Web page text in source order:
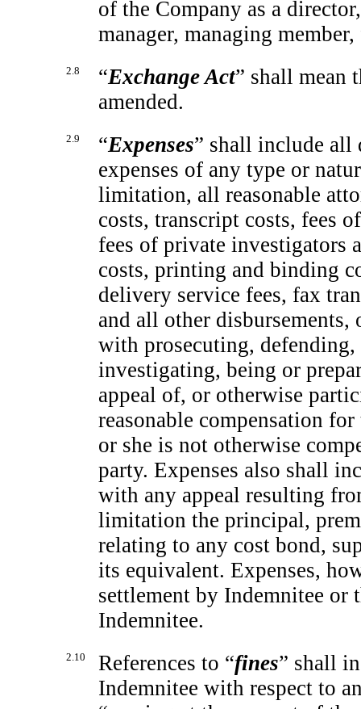
of the Company as a
manager, managing
2.8 “Exchange Act” shall mean
amended.
2.9 “Expenses” shall include all
expenses of any type or
limitation, all reasonable
costs, transcript costs, fees
fees of private investigators
costs, printing and binding
delivery service fees, fax
and all other
with prosecuting,
investigating, being or
appeal of, or otherwise
reasonable compensation
or she is not otherwise
party. Expenses also shall
with any appeal resulting
limitation the principal,
relating to any cost bond,
its equivalent. Expenses,
settlement by Indemnitee or
Indemnitee.
2.10 References to “fines” shall
Indemnitee with respect to